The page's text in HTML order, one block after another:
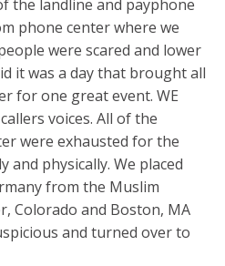
the landline and payphone
phone center where we
were scared and lower
it was a day that brought all
for one great event. WE
voices. All of the
were exhausted for the
and physically. We placed
from the Muslim
Colorado and Boston, MA
and turned over to